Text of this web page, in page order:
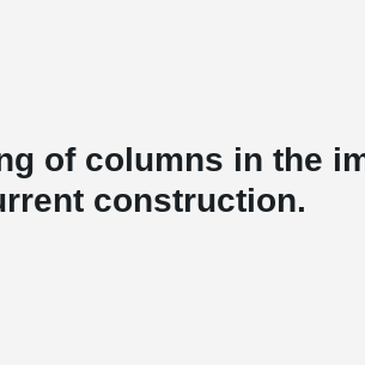
of columns in the
construction.